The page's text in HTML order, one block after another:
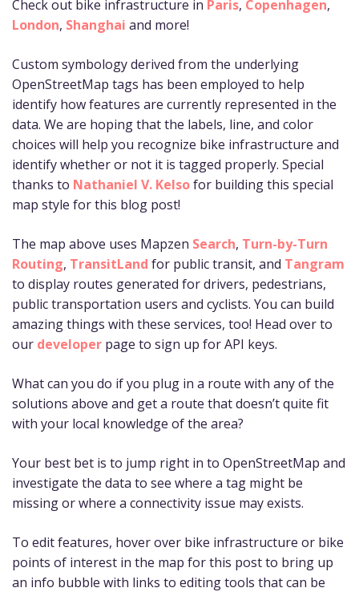
Check out bike infrastructure in Paris, Copenhagen,
London, Shanghai and more!
Custom symbology derived from the underlying
OpenStreetMap tags has been employed to help
identify how features are currently represented in the
data. We are hoping that the labels, line, and color
choices will help you recognize bike infrastructure and
identify whether or not it is tagged properly. Special
thanks to Nathaniel V. Kelsofor building this special
map style for this blog post!
The map above uses Mapzen Search, Turn-by-Turn
Routing, TransitLand for public transit, and Tangram
to display routes generated for drivers, pedestrians,
public transportation users and cyclists. You can build
amazing things with these services, too! Head over to
our developer page to sign up for API keys.
What can you do if you plug in a route with any of the
solutions above and get a route that doesn’t quite fit
with your local knowledge of the area?
Your best bet is to jump right in to OpenStreetMap and
investigate the data to see where a tag might be
missing or where a connectivity issue may exists.
To edit features, hover over bike infrastructure or bike
points of interest in the map for this post to bring up
an info bubble with links to editing tools that can be